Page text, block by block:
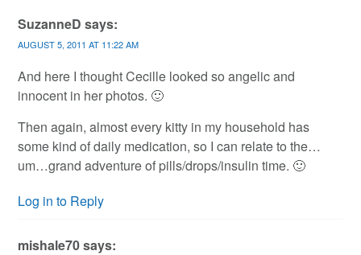
SuzanneD says:
AUGUST 5, 2011 AT 11:22 AM
And here I thought Cecille looked so angelic and
innocent in her photos. 🙂
Then again, almost every kitty in my household has
some kind of daily medication, so I can relate to the…
um…grand adventure of pills/drops/insulin time. 🙂
Log in to Reply
mishale70says: